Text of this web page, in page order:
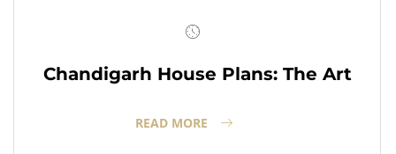
Chandigarh House Plans: The Art
READ MORE